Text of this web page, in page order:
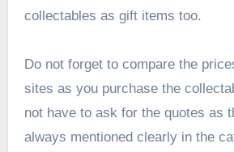
collectables as gift items too.
Do not forget to compare the
sites as you purchase the
not have to ask for the quotes as
always mentioned clearly in the